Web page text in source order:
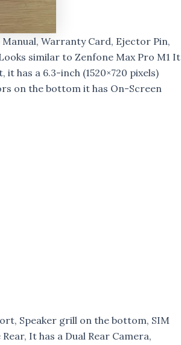
Warranty Card, Ejector Pin,
similar to Zenfone Max Pro M1 It
has a 6.3-inch (1520×720 pixels)
on the bottom it has On-Screen
Speaker grill on the bottom, SIM
It has a Dual Rear Camera,